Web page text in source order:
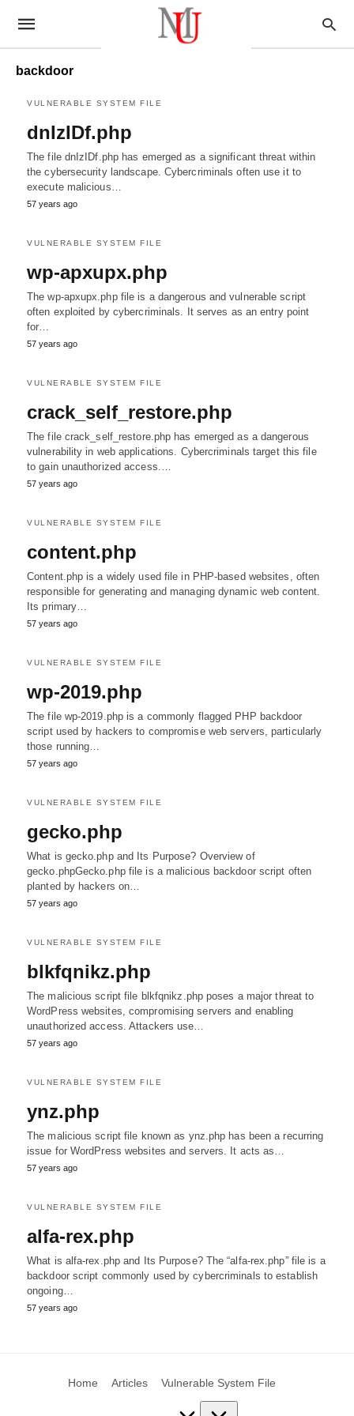
backdoor
VULNERABLE SYSTEM FILE
dnIzIDf.php
The file dnIzIDf.php has emerged as a significant threat within
the cybersecurity landscape. Cybercriminals often use it to
execute malicious…
57 years ago
VULNERABLE SYSTEM FILE
wp-apxupx.php
The wp-apxupx.php file is a dangerous and vulnerable script
often exploited by cybercriminals. It serves as an entry point
for…
57 years ago
VULNERABLE SYSTEM FILE
crack_self_restore.php
The file crack_self_restore.php has emerged as a dangerous
vulnerability in web applications. Cybercriminals target this file
to gain unauthorized access.…
57 years ago
VULNERABLE SYSTEM FILE
content.php
Content.php is a widely used file in PHP-based websites, often
responsible for generating and managing dynamic web content.
Its primary…
57 years ago
VULNERABLE SYSTEM FILE
wp-2019.php
The file wp-2019.php is a commonly flagged PHP backdoor
script used by hackers to compromise web servers, particularly
those running…
57 years ago
VULNERABLE SYSTEM FILE
gecko.php
What is gecko.php and Its Purpose? Overview of
gecko.phpGecko.php file is a malicious backdoor script often
planted by hackers on…
57 years ago
VULNERABLE SYSTEM FILE
blkfqnikz.php
The malicious script file blkfqnikz.php poses a major threat to
WordPress websites, compromising servers and enabling
unauthorized access. Attackers use…
57 years ago
VULNERABLE SYSTEM FILE
ynz.php
The malicious script file known as ynz.php has been a recurring
issue for WordPress websites and servers. It acts as…
57 years ago
VULNERABLE SYSTEM FILE
alfa-rex.php
What is alfa-rex.php and Its Purpose? The “alfa-rex.php” file is a
backdoor script commonly used by cybercriminals to establish
ongoing…
57 years ago
Home Articles Vulnerable System File